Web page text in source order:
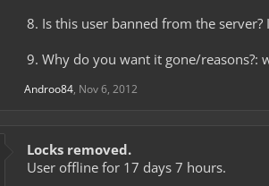
8. Is this user banned from the
9. Why do you want it gone/
Androo84, Nov 6, 2012
Locks removed.
User offline for 17 days 7 hours.